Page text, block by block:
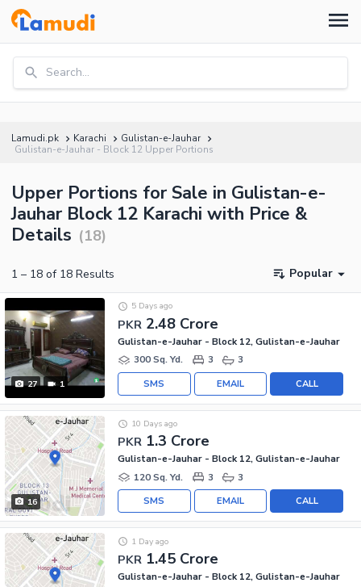
Search...
Lamudi.pk Karachi
Gulistan-e-Jauhar
Gulistan-e-Jauhar - Block 12 Upper Portions
Upper Portions for Sale in Gulistan-e-
Jauhar Block 12 Karachi with Price &
Details (18)
1 – 18 of 18 Results Popular
27 1
PKR 2.48 Crore
5 Days ago
Gulistan-e-Jauhar - Block 12, Gulistan-e-Jauhar
300 Sq. Yd.
3 3
CALL
EMAIL
SMS
16
PKR 1.3 Crore
10 Days ago
Gulistan-e-Jauhar - Block 12, Gulistan-e-Jauhar
120 Sq. Yd.
3 3
CALL
EMAIL
SMS
PKR 1.45 Crore
1 Day ago
Gulistan-e-Jauhar - Block 12, Gulistan-e-Jauhar